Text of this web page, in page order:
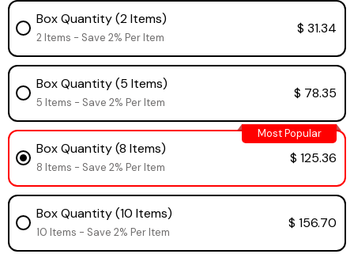
Box Quantity (2 Items)
2 Items - Save 2% Per Item
$ 31.34
Box Quantity (5 Items)
5 Items - Save 2% Per Item
$ 78.35
Box Quantity (8 Items)
8 Items - Save 2% Per Item
$ 125.36
Most Popular
Box Quantity (10 Items)
10 Items - Save 2% Per Item
$ 156.70